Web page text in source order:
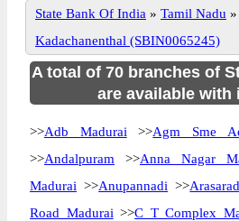
State Bank Of India » Tamil Nadu »
Kadachanenthal (SBIN0065245)
A total of 70 branches of
are available with
>>Adb Madurai >>Agm Sme
>>Andalpuram >>Anna Nagar
Madurai >>Anupannadi >>
Road Madurai >>C T Complex